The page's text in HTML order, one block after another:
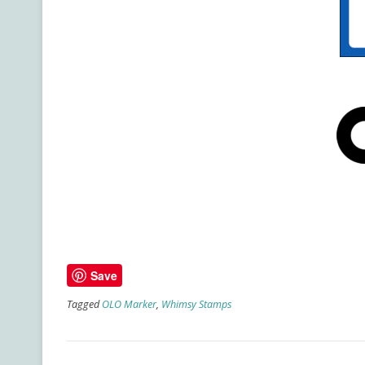
Save
TaggedOLO Marker, Whimsy Stamps